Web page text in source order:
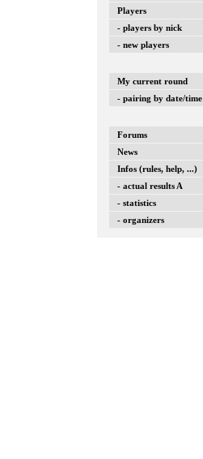
Players
- players by nick
- new players
My current round
- pairing by date/time
Forums
News
Infos (rules, help, ...)
- actual results A
- statistics
- organizers